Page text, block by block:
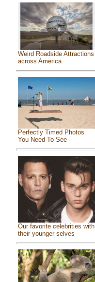
Weird Roadside Attractions
across America
Perfectly Timed Photos
You Need To See
Our favorite celebrities with
their younger selves